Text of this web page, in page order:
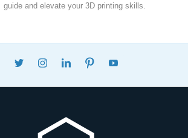
guide and elevate your 3D printing skills.
FACEBOOKTWITTERINSTAGRAMLINKEDINPINTEREST